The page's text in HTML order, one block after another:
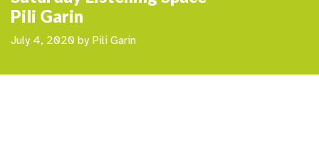
Pili Garin
July 4, 2020 by Pili Garin